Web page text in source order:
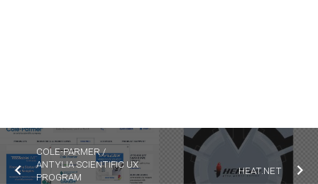
COLE-PARMER /
ANTYLIA SCIENTIFIC UX
PROGRAM
HEAT.NET